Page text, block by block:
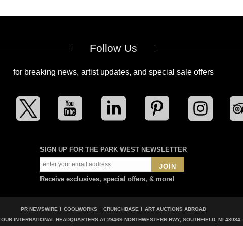
Follow Us
for breaking news, artist updates, and special sale offers
SIGN UP FOR THE PARK WEST NEWSLETTER
JOIN
Receive exclusives, special offers, & more!
PR NEWSWIRE COOLWORKS CRUNCHBASE
ART AUCTIONS ABROAD
INTERNATIONAL HEADQUARTERS AT 29469 NORTHWESTERN HWY, SOUTHFIELD, MI 48034